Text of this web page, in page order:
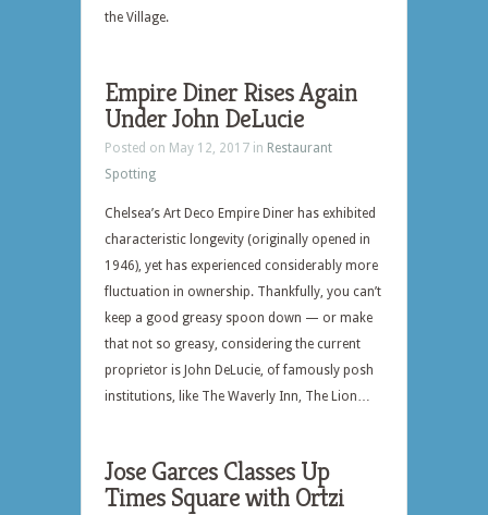
the Village.
Empire Diner Rises Again
Under John DeLucie
Posted on May 12, 2017 in Restaurant
Spotting
Chelsea’s Art Deco Empire Diner has exhibited
characteristic longevity (originally opened in
1946), yet has experienced considerably more
fluctuation in ownership. Thankfully, you can’t
keep a good greasy spoon down — or make
that not so greasy, considering the current
proprietor is John DeLucie, of famously posh
institutions, like The Waverly Inn, The Lion…
Jose Garces Classes Up
Times Square with Ortzi